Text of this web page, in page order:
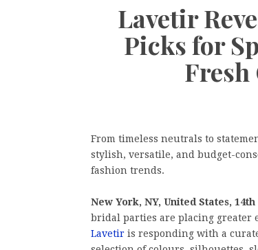
Lavetir
Picks for
From timeless neutrals to
stylish, versatile, and budget-
fashion trends.
New York, NY, United States, 14th
bridal parties are placing greater
Lavetir is responding with a